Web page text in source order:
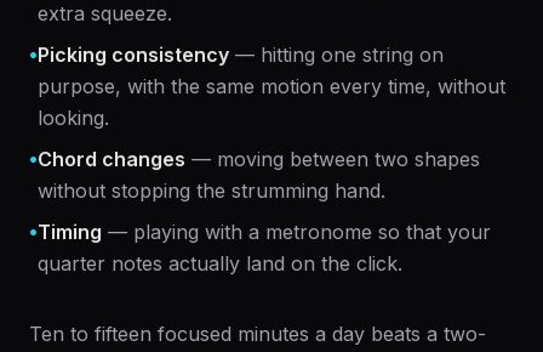
extra squeeze.
•Picking consistency — hitting one string on
purpose, with the same motion every time, without
looking.
•Chord changes — moving between two shapes
without stopping the strumming hand.
•Timing — playing with a metronome so that your
quarter notes actually land on the click.
Ten to fifteen focused minutes a day beats a two-